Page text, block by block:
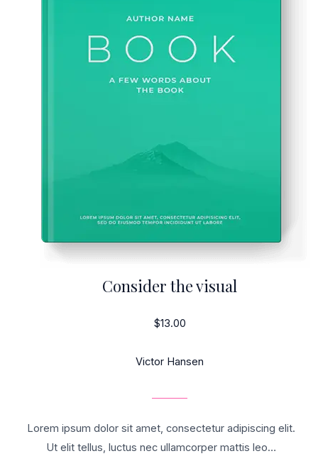
Consider the visual
$13.00
Victor Hansen
Lorem ipsum dolor sit amet, consectetur adipiscing elit.
Ut elit tellus, luctus nec ullamcorper mattis leo…